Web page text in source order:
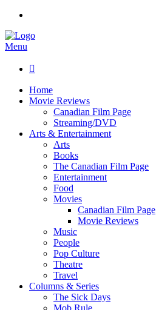
Menu

Home
Movie Reviews
Canadian Film Page
Streaming/DVD
Arts & Entertainment
Arts
Books
The Canadian Film Page
Entertainment
Food
Movies
Canadian Film Page
Movie Reviews
Music
People
Pop Culture
Theatre
Travel
Columns & Series
The Sick Days
Mob Rule